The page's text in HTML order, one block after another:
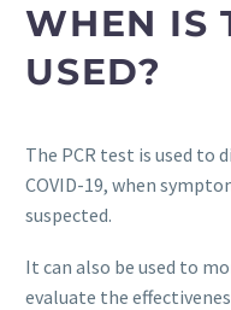
WHEN IS
USED?
The PCR test is used to
COVID-19, when
suspected.
It can also be used to
evaluate the